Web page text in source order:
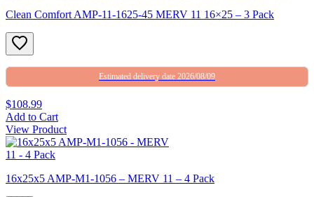
Clean Comfort AMP-11-1625-45 MERV 11 16×25 – 3 Pack
Estimated delivery date 2026/08/09
$108.99
Add to Cart
View Product
16x25x5 AMP-M1-1056 – MERV 11 – 4 Pack